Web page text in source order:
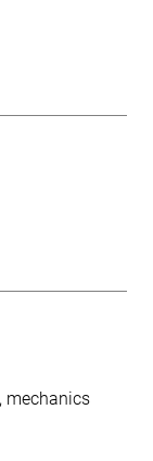
mechanics